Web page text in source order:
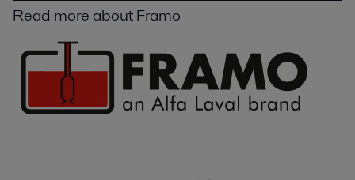
Read more about Framo